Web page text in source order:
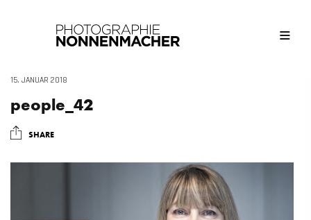
15. JANUAR 2018
people_42
SHARE